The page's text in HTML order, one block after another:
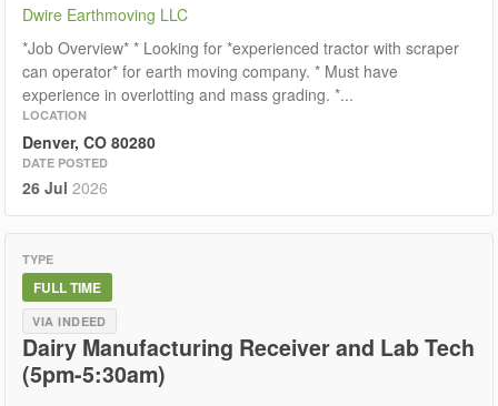
Dwire Earthmoving LLC
*Job Overview* * Looking for *experienced tractor with scraper
can operator* for earth moving company. * Must have
experience in overlotting and mass grading. *...
LOCATION
Denver, CO 80280
DATE POSTED
26 Jul 2026
TYPE
FULL TIME
VIA INDEED
Dairy Manufacturing Receiver and Lab Tech
(5pm-5:30am)